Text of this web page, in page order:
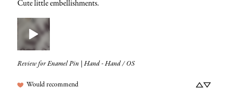
Cute little embellishments.
Review forEnamel Pin | Hand - Hand / OS
Would recommend